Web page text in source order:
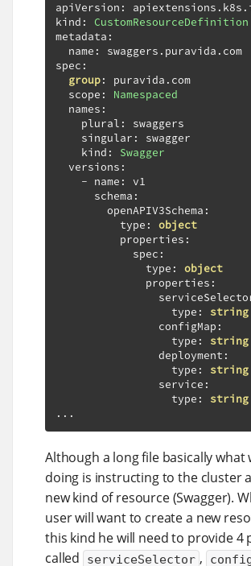
apiVersion : apiextensions . k8s .
kind :
CustomResourceDefinition
metadata :
  name
: swaggers . puravida . com
spec :
group: puravida . com
  scope
:
Namespaced
  names
:
    plural
:
swaggers
    singular
:
swagger
    kind
:
Swagger
  versions
:
- name :
v1
      schema
:
        openAPIV3Schema
:
          type
:
object
          properties
:
            spec
:
              type
:
object
              properties
:
                  type
:
string
                configMap
:
                  type
:
string
                deployment
:
                  type
:
string
                service
:
                  type
:
string
...
Although a long file basically what
doing is instructing to the cluster
new kind of resource (Swagger).
user will want to create a new
this kind he will need to provide 4
called
serviceSelector ,